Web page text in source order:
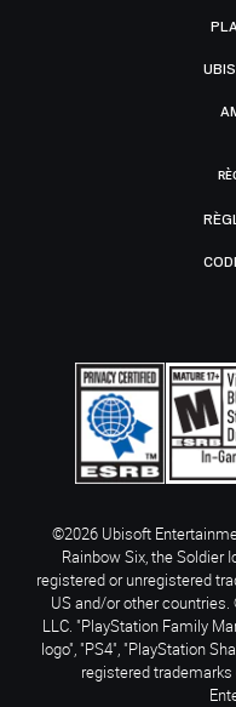
©2026 Ubisoft
Rainbow Six, the Soldier
registered or unregistered
US and/or other
LLC. "PlayStation Family
logo", "PS4", "PlayStation
registered